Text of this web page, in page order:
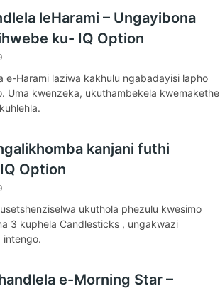
leHarami – Ungayibona
ku- IQ Option
e-Harami laziwa kakhulu ngabadayisi lapho
Uma kwenzeka, ukuthambekela kwemakethe
kanjani futhi
Option
ukuthola phezulu kwesimo
3 kuphela Candlesticks , ungakwazi
intengo.
e-Morning Star –